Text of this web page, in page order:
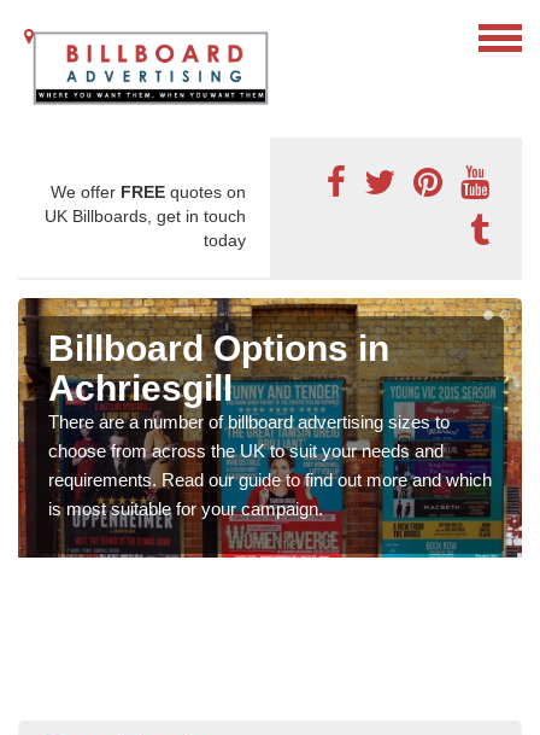
We offer FREE quotes on
UK Billboards, get in touch
today
Billboard Options in
Achriesgill
There are a number of billboard advertising sizes to
choose from across the UK to suit your needs and
requirements. Read our guide to find out more and which
is most suitable for your campaign.